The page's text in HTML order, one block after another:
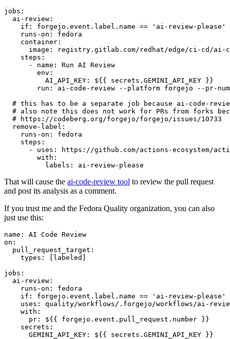
jobs :
ai-review :
if :
forgejo.event.label.name == 'ai-review-please'
runs-on :
fedora
container :
image :
registry.gitlab.com/redhat/edge/ci-cd/ai-
steps :
-
name :
Run AI Review
env :
AI_API_KEY :
${{ secrets.GEMINI_API_KEY }}
run :
ai-code-review --platform forgejo --pr-
# this has to be a separate job because ai-code-
# also note this does not work for PRs from forks
# https://codeberg.org/forgejo/forgejo/issues/10733
remove-label :
runs-on :
fedora
steps :
-
uses :
https://github.com/actions-ecosystem/action-
with :
labels : ai-review-please
That will cause the ai-code-review tool to review the pull request
and post its analysis as a comment.
If you trust me and the Fedora Quality organization, you can also
just use this:
name :
AI Code Review
on :
pull_request_target :
types : [ labeled ]
jobs :
ai-review :
runs-on :
fedora
if :
forgejo.event.label.name == 'ai-review-please'
uses :
quality/workflows/.forgejo/workflows/ai-
with :
pr :
${{ forgejo.event.pull_request.number }}
secrets :
GEMINI_API_KEY : ${{ secrets.GEMINI_API_KEY }}